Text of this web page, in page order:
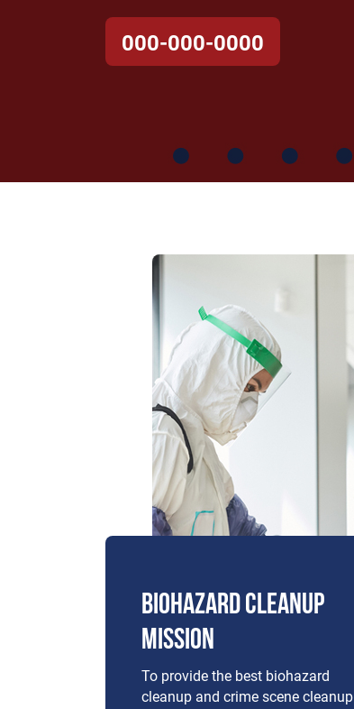
000-000-0000
BIOHAZARD CLEANUP
MISSION
To provide the best biohazard
cleanup and crime scene cleanup